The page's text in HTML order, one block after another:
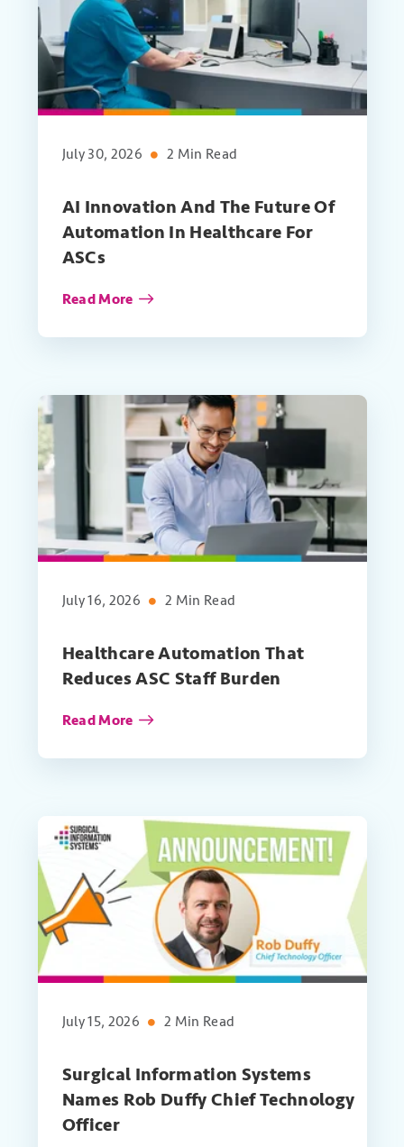
July 30, 2026 2 Min Read
AI Innovation And The Future Of
Automation In Healthcare For
ASCs
Read More
July 16, 2026 2 Min Read
Healthcare Automation That
Reduces ASC Staff Burden
Read More
July 15, 2026 2 Min Read
Surgical Information Systems
Names Rob Duffy Chief Technology
Officer